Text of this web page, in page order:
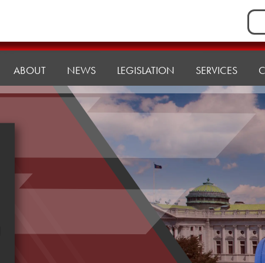
for:
ABOUT NEWS LEGISLATION SERVICES